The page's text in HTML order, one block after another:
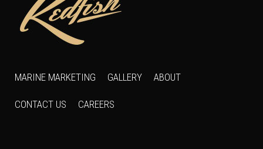
MARINE MARKETING GALLERY ABOUT
CONTACT US CAREERS